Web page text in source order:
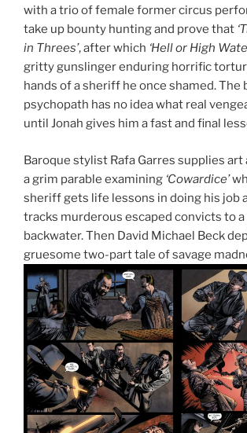
with a trio of female former circus
take up bounty hunting and prove that
in Threes’, after which ‘Hell or High
gritty gunslinger enduring horrific
hands of a sheriff he once shamed. The
psychopath has no idea what real
until Jonah gives him a fast and final
Baroque stylist Rafa Garres supplies
a grim parable examining ‘Cowardice’
sheriff gets life lessons in doing his job
tracks murderous escaped convicts to
backwater. Then David Michael Beck
gruesome two-part tale of savage